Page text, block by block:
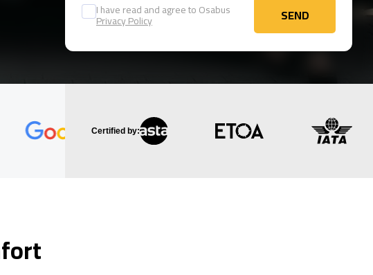
I have read and agree to Osabus
Privacy Policy SEND
SEND
Certified by: